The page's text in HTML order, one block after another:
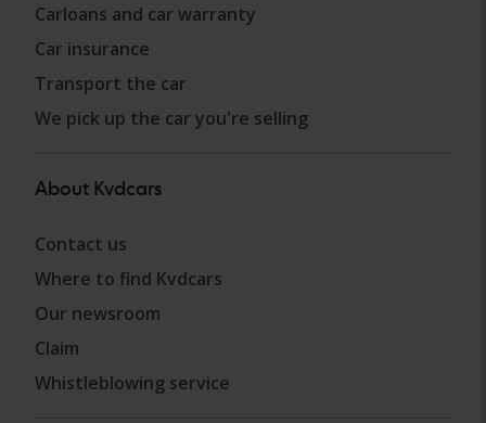
Carloans and car warranty
Car insurance
Transport the car
We pick up the car you're selling
About Kvdcars
Contact us
Where to find Kvdcars
Our newsroom
Claim
Whistleblowing service